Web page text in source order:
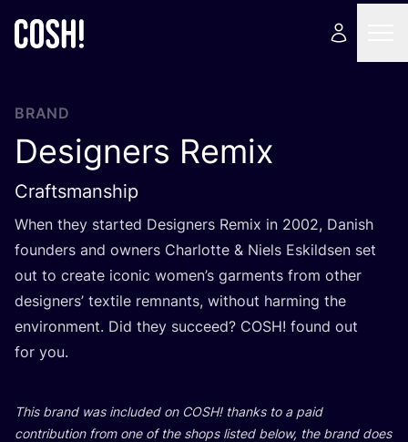
BRAND
Designers Remix
Craftsmanship
When they started Designers Remix in 2002, Danish
founders and owners Charlotte & Niels Eskildsen set
out to create iconic women’s garments from other
designers’ textile remnants, without harming the
environment. Did they succeed? COSH! found out
for you.
This brand was included on COSH! thanks to a paid
contribution from one of the shops listed below, the brand does